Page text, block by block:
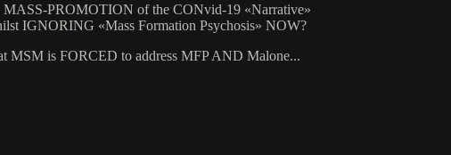
PROMOTION of the CONvid-19 «Narrative»
IGNORING «Mass Formation Psychosis» NOW?
MSM is FORCED to address MFP AND Malone...